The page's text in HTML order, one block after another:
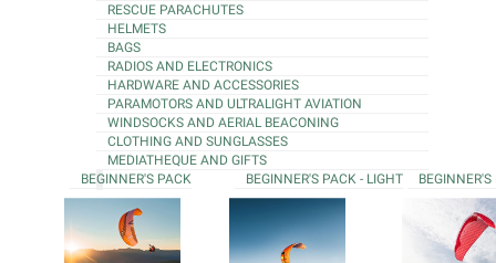
RESCUE PARACHUTES
HELMETS
BAGS
RADIOS AND ELECTRONICS
HARDWARE AND ACCESSORIES
PARAMOTORS AND ULTRALIGHT AVIATION
WINDSOCKS AND AERIAL BEACONING
CLOTHING AND SUNGLASSES
MEDIATHEQUE AND GIFTS
BEGINNER'S PACK
BEGINNER'S PACK - LIGHT